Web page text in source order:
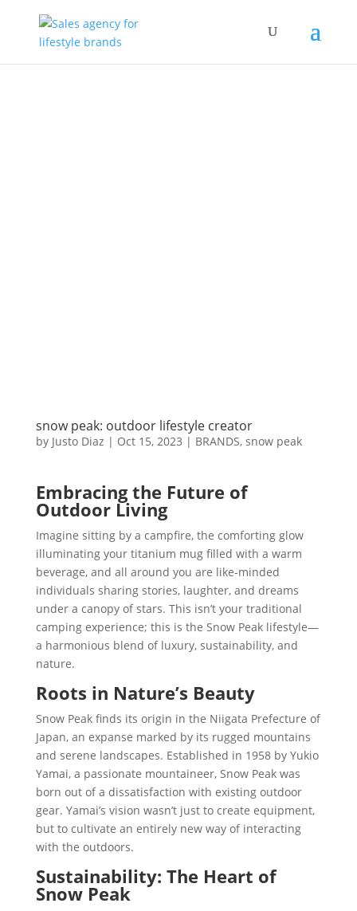
snow peak: outdoor lifestyle creator
by Justo Diaz | Oct 15, 2023 | BRANDS, snow peak
Embracing the Future of
Outdoor Living
Imagine sitting by a campfire, the comforting glow
illuminating your titanium mug filled with a warm
beverage, and all around you are like-minded
individuals sharing stories, laughter, and dreams
under a canopy of stars. This isn’t your traditional
camping experience; this is the Snow Peak lifestyle—
a harmonious blend of luxury, sustainability, and
nature.
Roots in Nature’s Beauty
Snow Peak finds its origin in the Niigata Prefecture of
Japan, an expanse marked by its rugged mountains
and serene landscapes. Established in 1958 by Yukio
Yamai, a passionate mountaineer, Snow Peak was
born out of a dissatisfaction with existing outdoor
gear. Yamai’s vision wasn’t just to create equipment,
but to cultivate an entirely new way of interacting
with the outdoors.
Sustainability: The Heart of
Snow Peak